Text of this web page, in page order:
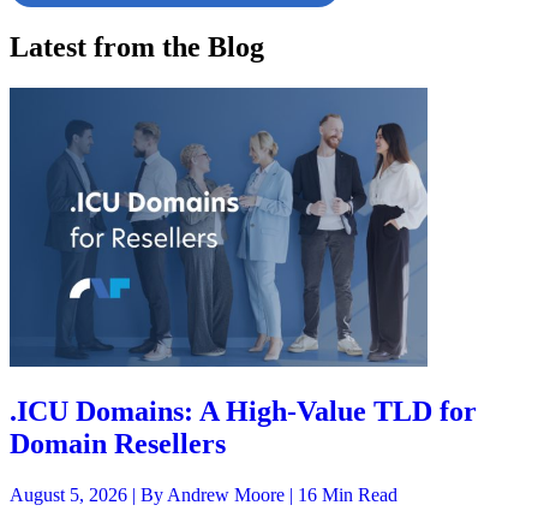
Latest from the Blog
.ICU Domains: A High-Value TLD for
Domain Resellers
August 5, 2026 | By Andrew Moore | 16 Min Read